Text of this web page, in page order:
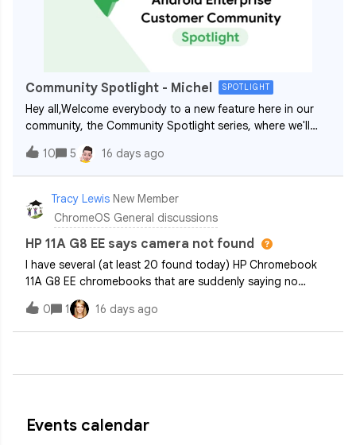
Community Spotlight - Michel SPOTLIGHT
Hey all,Welcome everybody to a new feature here in our
community, the Community Spotlight series, where we'll
regularly shine a light and get to know more about our
wonderful members! Kicking off the series is ​@Michel, one
of our most active and hel
10 5 16 days ago
Tracy Lewis New Member
ChromeOS General discussions
HP 11A G8 EE says camera not found
I have several (at least 20 found today) HP Chromebook
11A G8 EE chromebooks that are suddenly saying no
camera found. Camera doesn't work in any application.
Have tried resets, recovery, and power washes.
Permissions are all good and standard across
0 1 16 days ago
Events calendar